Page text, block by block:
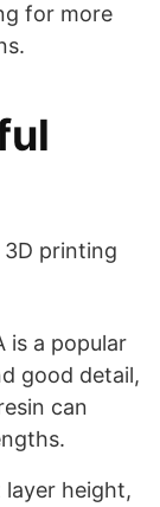
for more
3D printing
is a popular
good detail,
can
layer height,